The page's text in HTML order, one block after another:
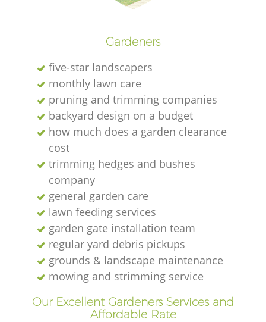
Gardeners
five-star landscapers
monthly lawn care
pruning and trimming companies
backyard design on a budget
how much does a garden clearance
cost
trimming hedges and bushes
company
general garden care
lawn feeding services
garden gate installation team
regular yard debris pickups
grounds & landscape maintenance
mowing and strimming service
Our Excellent Gardeners Services and
Affordable Rate